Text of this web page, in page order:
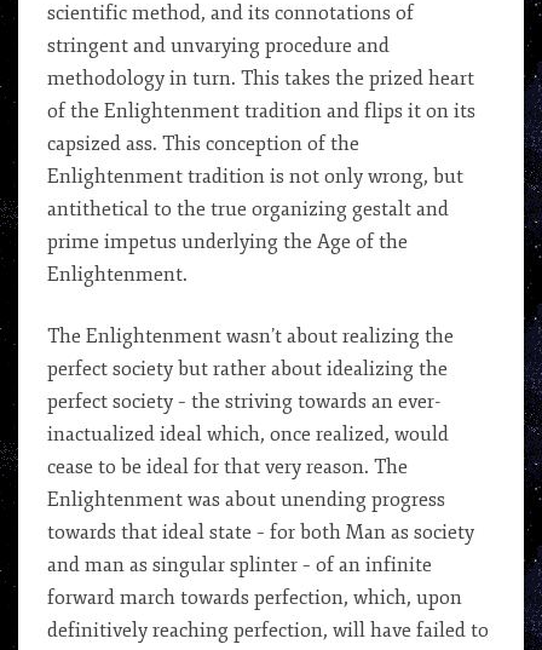
scientific method, and its connotations of
stringent and unvarying procedure and
methodology in turn. This takes the prized heart
of the Enlightenment tradition and flips it on its
capsized ass. This conception of the
Enlightenment tradition is not only wrong, but
antithetical to the true organizing gestalt and
prime impetus underlying the Age of the
Enlightenment.
The Enlightenment wasn’t about realizing the
perfect society but rather about idealizing the
perfect society – the striving towards an ever-
inactualized ideal which, once realized, would
cease to be ideal for that very reason. The
Enlightenment was about unending progress
towards that ideal state – for both Man as society
and man as singular splinter – of an infinite
forward march towards perfection, which, upon
definitively reaching perfection, will have failed to